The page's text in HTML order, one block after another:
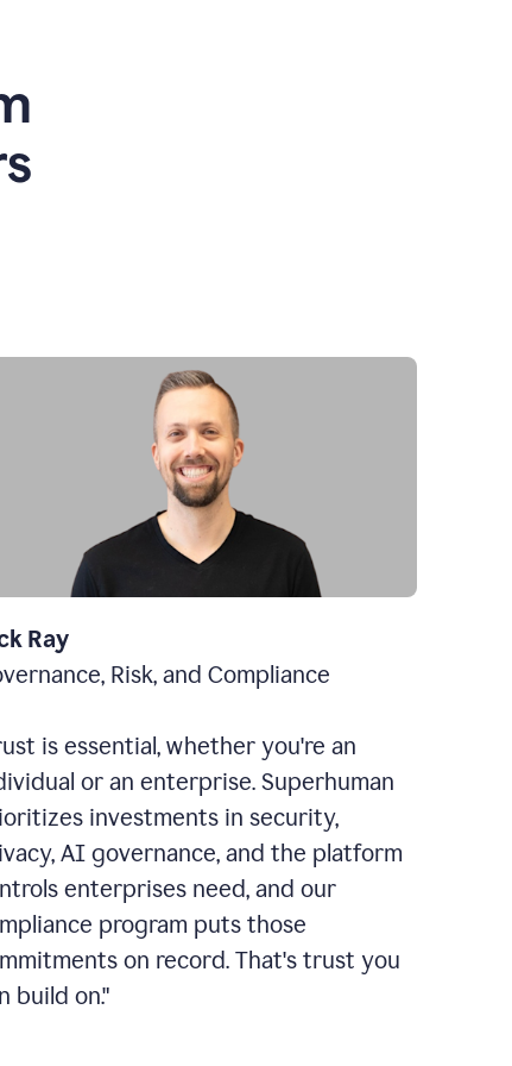
Ray
Risk, and Compliance
is essential, whether you're an
or an enterprise. Superhuman
investments in security,
AI governance, and the platform
enterprises need, and our
program puts those
on record. That's trust you
build on."